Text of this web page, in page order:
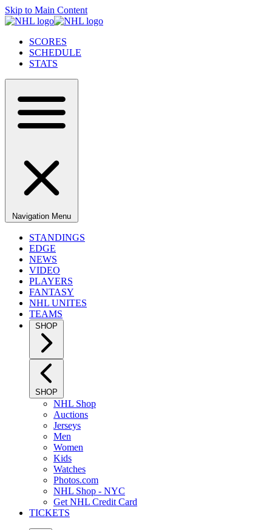
Skip to Main Content
SCORES
SCHEDULE
STATS
Navigation Menu
STANDINGS
EDGE
NEWS
VIDEO
PLAYERS
FANTASY
NHL UNITES
TEAMS
SHOP
SHOP
NHL Shop
Auctions
Jerseys
Men
Women
Kids
Watches
Photos.com
NHL Shop - NYC
Get NHL Credit Card
TICKETS